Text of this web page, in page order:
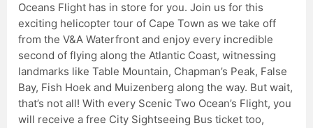
Oceans Flight has in store for you. Join us for this
exciting helicopter tour of Cape Town as we take off
from the V&A Waterfront and enjoy every incredible
second of flying along the Atlantic Coast, witnessing
landmarks like Table Mountain, Chapman’s Peak, False
Bay, Fish Hoek and Muizenberg along the way. But wait,
that’s not all! With every Scenic Two Ocean’s Flight, you
will receive a free City Sightseeing Bus ticket too,